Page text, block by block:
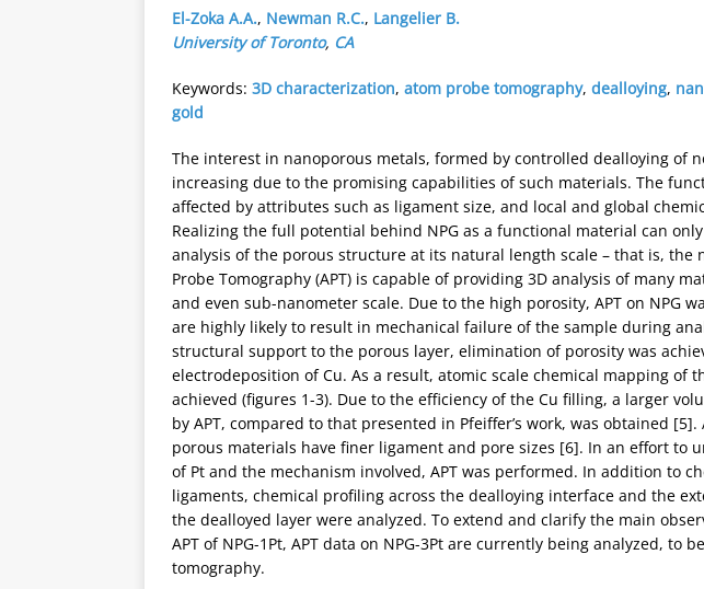
El-Zoka A.A., Newman R.C., Langelier B.
University of Toronto, CA
Keywords: 3D characterization, atom probe tomography, dealloying,
gold
The interest in nanoporous metals, formed by controlled dealloying of
increasing due to the promising capabilities of such materials. The
affected by attributes such as ligament size, and local and global
Realizing the full potential behind NPG as a functional material can
analysis of the porous structure at its natural length scale – that is, the
Probe Tomography (APT) is capable of providing 3D analysis of many
and even sub-nanometer scale. Due to the high porosity, APT on NPG
are highly likely to result in mechanical failure of the sample during
structural support to the porous layer, elimination of porosity was
electrodeposition of Cu. As a result, atomic scale chemical mapping of
achieved (figures 1-3). Due to the efficiency of the Cu filling, a larger
by APT, compared to that presented in Pfeiffer’s work, was obtained [5].
porous materials have finer ligament and pore sizes [6]. In an effort to
of Pt and the mechanism involved, APT was performed. In addition to
ligaments, chemical profiling across the dealloying interface and the
the dealloyed layer were analyzed. To extend and clarify the main
APT of NPG-1Pt, APT data on NPG-3Pt are currently being analyzed, to
tomography.